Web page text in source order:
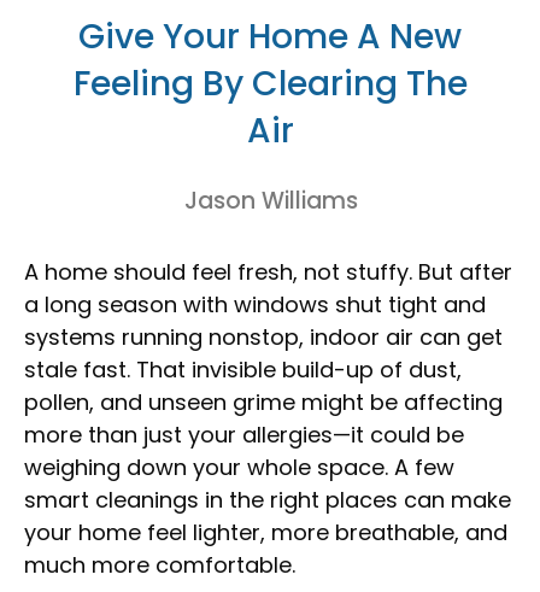
Give Your Home A New
Feeling By Clearing The
Air
Jason Williams
A home should feel fresh, not stuffy. But after
a long season with windows shut tight and
systems running nonstop, indoor air can get
stale fast. That invisible build-up of dust,
pollen, and unseen grime might be affecting
more than just your allergies—it could be
weighing down your whole space. A few
smart cleanings in the right places can make
your home feel lighter, more breathable, and
much more comfortable.